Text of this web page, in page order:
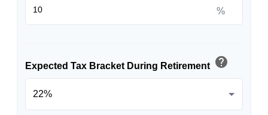
%
Expected Tax Bracket During Retirement help